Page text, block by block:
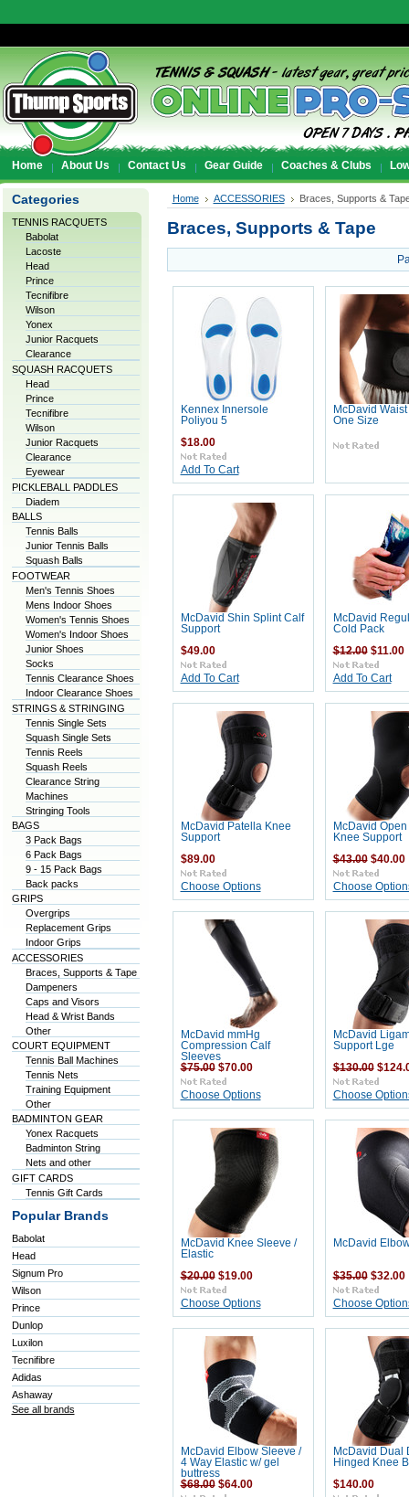
Home About Us Contact Us Gear Guide Coaches & Clubs
Categories
TENNIS RACQUETS
Babolat
Lacoste
Head
Prince
Tecnifibre
Wilson
Yonex
Junior Racquets
Clearance
SQUASH RACQUETS
Head
Prince
Tecnifibre
Wilson
Junior Racquets
Clearance
Eyewear
PICKLEBALL PADDLES
Diadem
BALLS
Tennis Balls
Junior Tennis Balls
Squash Balls
FOOTWEAR
Men's Tennis Shoes
Mens Indoor Shoes
Women's Tennis Shoes
Women's Indoor Shoes
Junior Shoes
Socks
Tennis Clearance Shoes
Indoor Clearance Shoes
STRINGS & STRINGING
Tennis Single Sets
Squash Single Sets
Tennis Reels
Squash Reels
Clearance String
Machines
Stringing Tools
BAGS
3 Pack Bags
6 Pack Bags
9 - 15 Pack Bags
Back packs
GRIPS
Overgrips
Replacement Grips
Indoor Grips
ACCESSORIES
Braces, Supports & Tape
Dampeners
Caps and Visors
Head & Wrist Bands
Other
COURT EQUIPMENT
Tennis Ball Machines
Tennis Nets
Training Equipment
Other
BADMINTON GEAR
Yonex Racquets
Badminton String
Nets and other
GIFT CARDS
Tennis Gift Cards
Popular Brands
Babolat
Head
Signum Pro
Wilson
Prince
Dunlop
Luxilon
Tecnifibre
Adidas
Ashaway
See all brands
Home ACCESSORIES Braces, Supports &
Braces, Supports & Tape
Kennex Innersole
Poliyou 5
$18.00
Add To Cart
McDavid
One Size
McDavid Shin Splint Calf
Support
$49.00
Add To Cart
McDavid
Cold Pack
$12.00$11.00
Add To Cart
McDavid Patella Knee
Support
$89.00
Choose Options
McDavid
Knee Support
$43.00$40.00
Choose
McDavid mmHg
Compression Calf
Sleeves
$75.00$70.00
Choose Options
McDavid
Support Lge
$130.00
Choose
McDavid Knee Sleeve /
Elastic
$20.00$19.00
Choose Options
McDavid
$35.00$32.00
Choose
McDavid Elbow Sleeve /
4 Way Elastic w/ gel
buttress
$68.00$64.00
McDavid Dual
Hinged Knee
$140.00